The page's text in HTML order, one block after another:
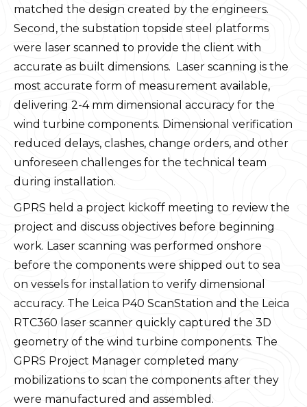
matched the design created by the engineers.
Second, the substation topside steel platforms
were laser scanned to provide the client with
accurate as built dimensions. Laser scanning is the
most accurate form of measurement available,
delivering 2-4 mm dimensional accuracy for the
wind turbine components. Dimensional verification
reduced delays, clashes, change orders, and other
unforeseen challenges for the technical team
during installation.
GPRS held a project kickoff meeting to review the
project and discuss objectives before beginning
work. Laser scanning was performed onshore
before the components were shipped out to sea
on vessels for installation to verify dimensional
accuracy. The Leica P40 ScanStation and the Leica
RTC360 laser scanner quickly captured the 3D
geometry of the wind turbine components. The
GPRS Project Manager completed many
mobilizations to scan the components after they
were manufactured and assembled.